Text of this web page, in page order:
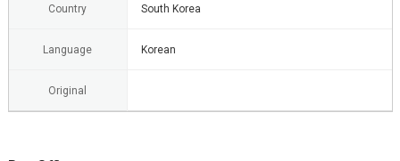
Country South Korea
Language Korean
Original